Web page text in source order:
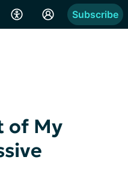
Subscribe
of My